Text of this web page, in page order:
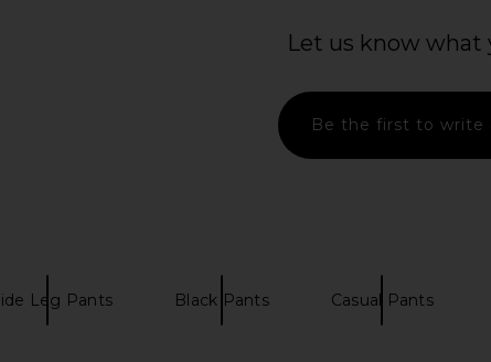
£111.90
Let us know what
Be the first to write
Leg Pants Black Pants Casual Pants